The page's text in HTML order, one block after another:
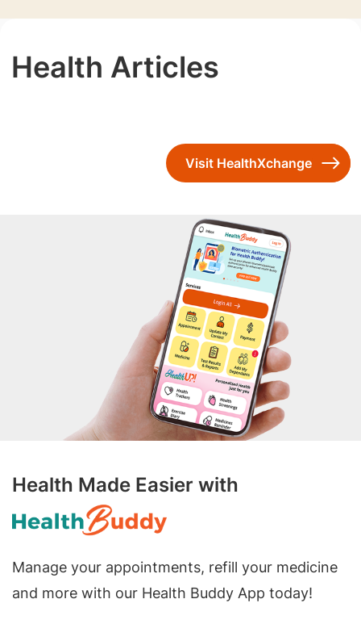
Health Articles
Visit HealthXchange
Health Made Easier with
Manage your appointments, refill your medicine
and more with our Health Buddy App today!